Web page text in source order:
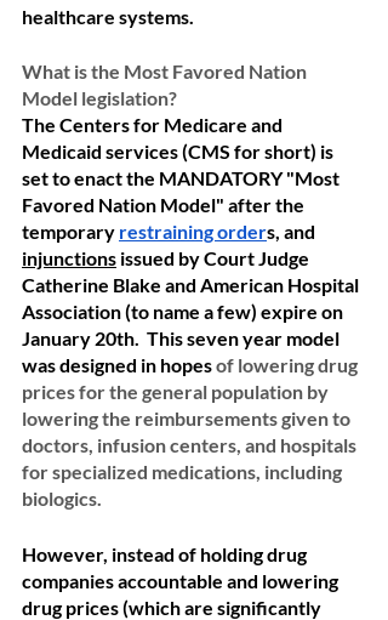
healthcare systems.
What is the Most Favored Nation
Model legislation?
The Centers for Medicare and
Medicaid services (CMS for short) is
set to enact the MANDATORY "Most
Favored Nation Model" after the
temporary restraining orders, and
injunctions issued by Court Judge
Catherine Blake and American Hospital
Association (to name a few) expire on
January 20th.  This seven year model
was designed in hopes of lowering drug
prices for the general population by
lowering the reimbursements given to
doctors, infusion centers, and hospitals
for specialized medications, including
biologics.
However, instead of holding drug
companies accountable and lowering
drug prices (which are significantly